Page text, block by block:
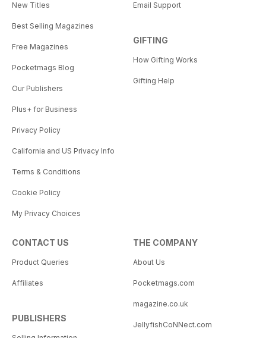
New Titles
Best Selling Magazines
Free Magazines
Pocketmags Blog
Our Publishers
Plus+ for Business
Privacy Policy
California and US Privacy Info
Terms & Conditions
Cookie Policy
My Privacy Choices
Email Support
GIFTING
How Gifting Works
Gifting Help
CONTACT US
Product Queries
Affiliates
PUBLISHERS
THE COMPANY
About Us
Pocketmags.com
magazine.co.uk
JellyfishCoNNect.com